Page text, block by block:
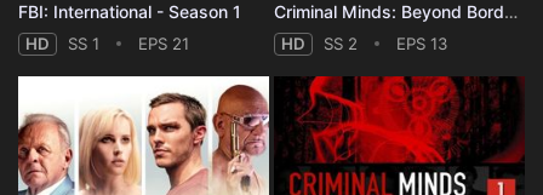
FBI: International - Season 1
HD SS 1 EPS 21
Criminal Minds: Beyond Borders - Season 2
HD SS 2 EPS 13